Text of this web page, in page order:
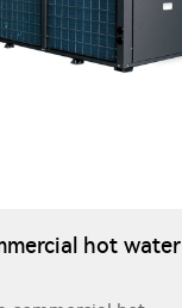
hot water